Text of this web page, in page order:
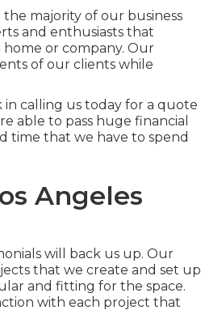
majority of our business
and enthusiasts that
or company. Our
of our clients while
in calling us today for a quote
able to pass huge financial
time that we have to spend
Angeles
will back us up. Our
that we create and set up
and fitting for the space.
with each project that